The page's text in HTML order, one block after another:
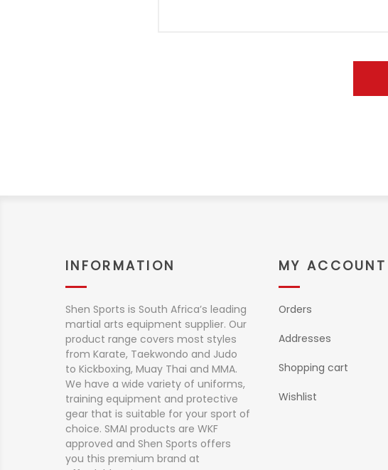
INFORMATION
Shen Sports is South Africa’s leading
martial arts equipment supplier. Our
product range covers most styles
from Karate, Taekwondo and Judo
to Kickboxing, Muay Thai and MMA.
We have a wide variety of uniforms,
training equipment and protective
gear that is suitable for your sport of
choice. SMAI products are WKF
approved and Shen Sports offers
you this premium brand at
MY ACCOUNT
Orders
Addresses
Shopping cart
Wishlist